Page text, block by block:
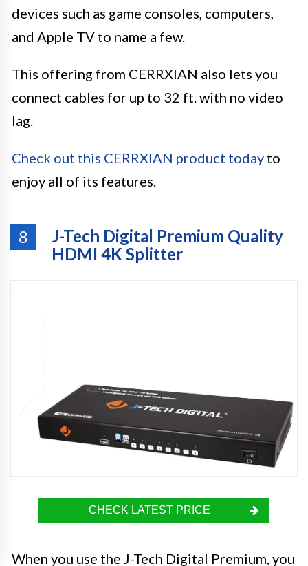
devices such as game consoles, computers,
and Apple TV to name a few.
This offering from CERRXIAN also lets you
connect cables for up to 32 ft. with no video
lag.
Check out this CERRXIAN product today to
enjoy all of its features.
8
J-Tech Digital Premium Quality
HDMI 4K Splitter
CHECK LATEST PRICE
When you use the J-Tech Digital Premium, you